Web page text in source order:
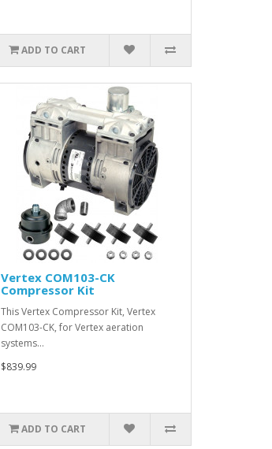
ADD TO CART
Vertex COM103-CK
Compressor Kit
This Vertex Compressor Kit, Vertex
COM103-CK, for Vertex aeration
systems…
$839.99
ADD TO CART